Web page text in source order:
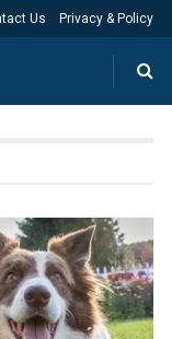
Us Privacy & Policy